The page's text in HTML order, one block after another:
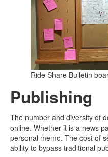
Ride Share Bulletin
Publishing
The number and diversity of
online. Whether it is a news
personal memo. The cost of
ability to bypass traditional